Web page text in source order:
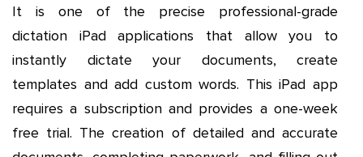
It is one of the precise professional-grade
dictation iPad applications that allow you to
instantly dictate your documents, create
templates and add custom words. This iPad app
requires a subscription and provides a one-week
free trial. The creation of detailed and accurate